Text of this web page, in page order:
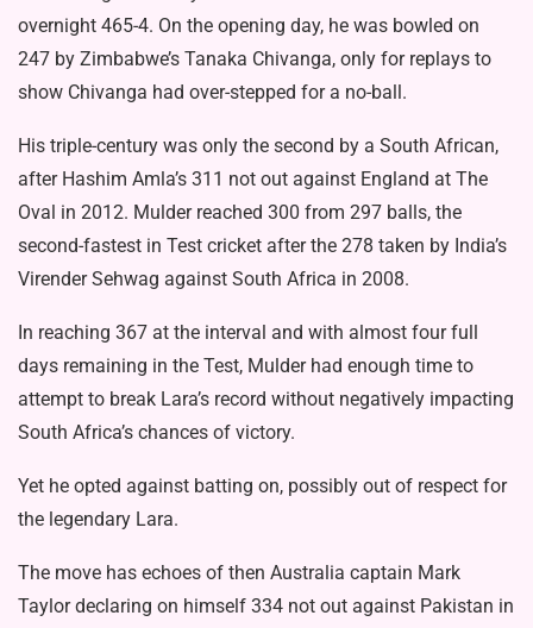
overnight 465-4. On the opening day, he was bowled on
247 by Zimbabwe’s Tanaka Chivanga, only for replays to
show Chivanga had over-stepped for a no-ball.
His triple-century was only the second by a South African,
after Hashim Amla’s 311 not out against England at The
Oval in 2012. Mulder reached 300 from 297 balls, the
second-fastest in Test cricket after the 278 taken by India’s
Virender Sehwag against South Africa in 2008.
In reaching 367 at the interval and with almost four full
days remaining in the Test, Mulder had enough time to
attempt to break Lara’s record without negatively impacting
South Africa’s chances of victory.
Yet he opted against batting on, possibly out of respect for
the legendary Lara.
The move has echoes of then Australia captain Mark
Taylor declaring on himself 334 not out against Pakistan in